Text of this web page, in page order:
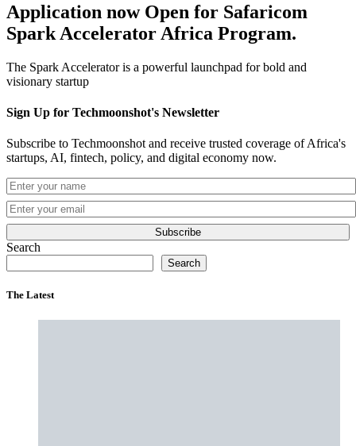
Application now Open for Safaricom
Spark Accelerator Africa Program.
The Spark Accelerator is a powerful launchpad for bold and
visionary startup
Sign Up for Techmoonshot's Newsletter
Subscribe to Techmoonshot and receive trusted coverage of Africa's
startups, AI, fintech, policy, and digital economy now.
Subscribe
Search
Search
The Latest